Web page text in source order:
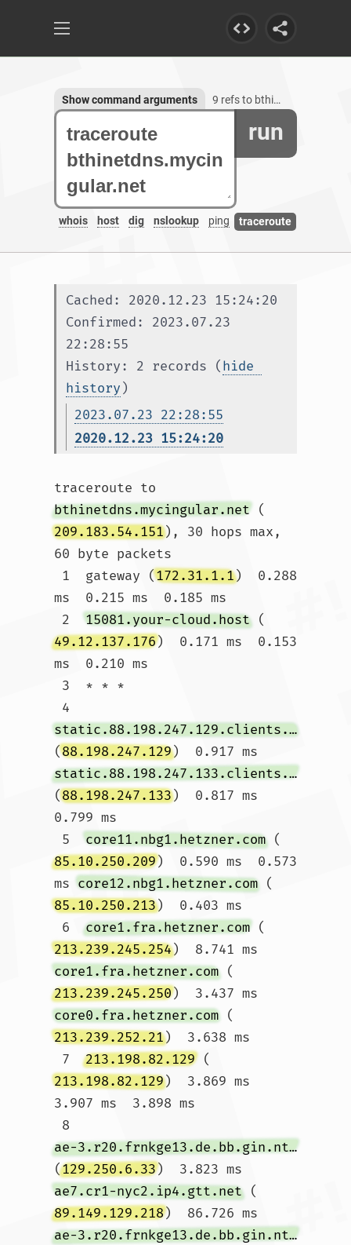
run
whois host dig nslookup ping traceroute
Show command arguments 9 refs to bthinetdns.mycingular.net
Cached: 2020.12.23 15:24:20
Confirmed: 2023.07.23
22:28:55
History: 2 records (hide
history )
2023.07.23 22:28:55
2020.12.23 15:24:20
traceroute to
bthinetdns.mycingular.net (
209.183.54.151), 30 hops max,
60 byte packets
1  gateway (172.31.1.1)  0.288
ms  0.215 ms  0.185 ms
2 15081.your-cloud.host (
49.12.137.176)  0.171 ms  0.153
ms  0.210 ms
4
static.88.198.247.129.clients.your-server.de
(88.198.247.129)  0.917 ms
static.88.198.247.133.clients.your-server.de
(88.198.247.133)  0.817 ms
0.799 ms
5 core11.nbg1.hetzner.com (
85.10.250.209)  0.590 ms  0.573
ms core12.nbg1.hetzner.com (
85.10.250.213)  0.403 ms
6 core1.fra.hetzner.com (
213.239.245.254)  8.741 ms
core1.fra.hetzner.com (
213.239.245.250)  3.437 ms
core0.fra.hetzner.com (
213.239.252.21)  3.638 ms
7 213.198.82.129 (
213.198.82.129)  3.869 ms
3.907 ms  3.898 ms
8
ae-3.r20.frnkge13.de.bb.gin.ntt.net
(129.250.6.33)  3.823 ms
ae7.cr1-nyc2.ip4.gtt.net (
89.149.129.218)  86.726 ms
ae-3.r20.frnkge13.de.bb.gin.ntt.net